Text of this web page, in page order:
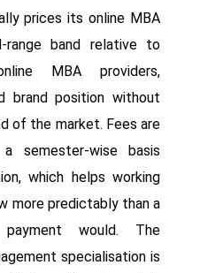
prices its online MBA
range band relative to
MBA providers,
brand position without
of the market. Fees are
semester-wise basis
which helps working
more predictably than a
would. The
specialisation is